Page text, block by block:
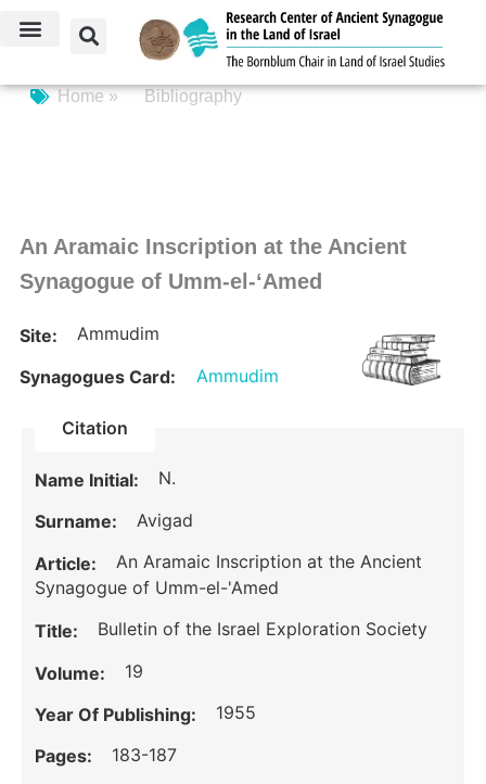
Home » Bibliography
An Aramaic Inscription at the Ancient
Synagogue of Umm-el-‘Amed
Site: Ammudim
Synagogues Card: Ammudim
Citation
Name Initial: N.
Surname: Avigad
Article:
An Aramaic Inscription at the Ancient
Synagogue of Umm-el-'Amed
Title: Bulletin of the Israel Exploration Society
Volume: 19
Year Of Publishing: 1955
Pages: 183-187